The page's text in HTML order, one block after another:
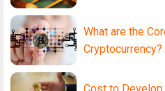
What are the
Cryptocurrency?